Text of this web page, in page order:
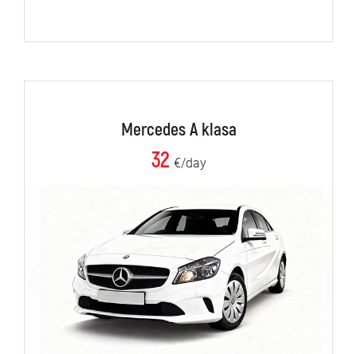
Mercedes A klasa
32 €/day